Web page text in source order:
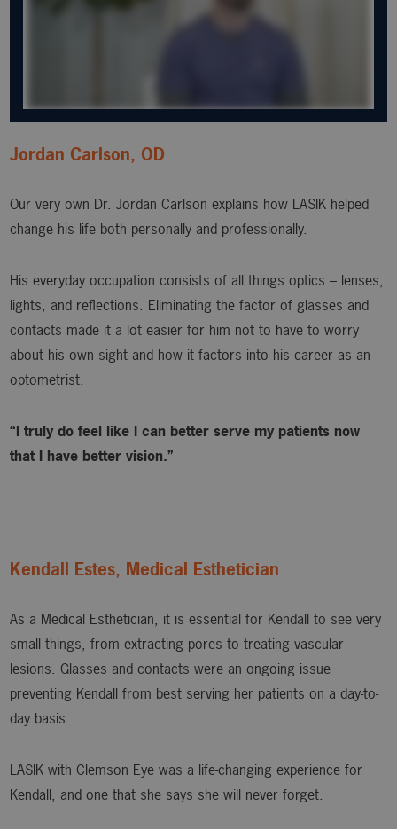
Jordan Carlson, OD
Our very own Dr. Jordan Carlson explains how LASIK helped
change his life both personally and professionally.
His everyday occupation consists of all things optics – lenses,
lights, and reflections. Eliminating the factor of glasses and
contacts made it a lot easier for him not to have to worry
about his own sight and how it factors into his career as an
optometrist.
“I truly do feel like I can better serve my patients now
that I have better vision.”
Kendall Estes, Medical Esthetician
As a Medical Esthetician, it is essential for Kendall to see very
small things, from extracting pores to treating vascular
lesions. Glasses and contacts were an ongoing issue
preventing Kendall from best serving her patients on a day-to-
day basis.
LASIK with Clemson Eye was a life-changing experience for
Kendall, and one that she says she will never forget.